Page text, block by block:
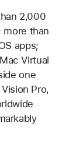
2,000
more than
apps;
Virtual
one
Pro,